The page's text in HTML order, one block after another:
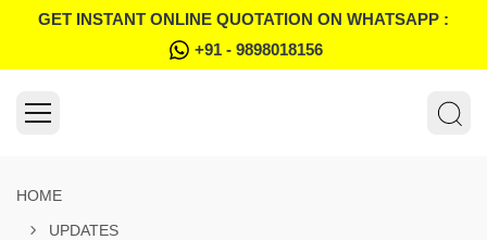
GET INSTANT ONLINE QUOTATION ON WHATSAPP :
+91 - 9898018156
HOME
UPDATES